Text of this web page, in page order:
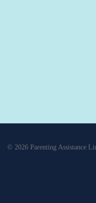
© 2026 Parenting Assistance